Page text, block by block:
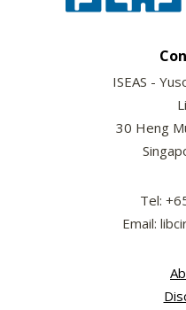
ISEAS -
30 Heng
Tel:
Email: